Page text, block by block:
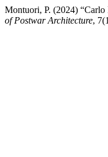
Montuori, P. (2024) “Carlo
of Postwar Architecture,